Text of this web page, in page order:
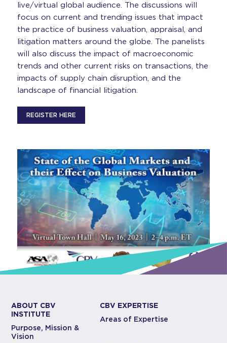
live/virtual global audience. The discussions will
focus on current and trending issues that impact
the practice of business valuation, appraisal, and
litigation matters around the globe. The panelists
will also discuss the impact of macroeconomic
trends and other current risks on transactions, the
impacts of supply chain disruption, and the
landscape of financial litigation.
REGISTER HERE
ABOUT CBV
INSTITUTE
Purpose, Mission &
Vision
CBV EXPERTISE
Areas of Expertise